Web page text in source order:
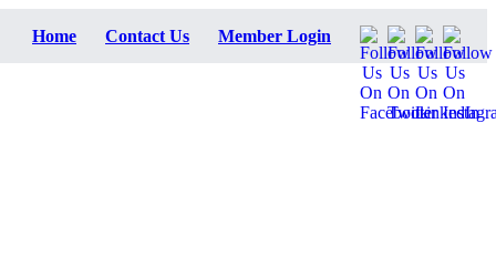
Home Contact Us Member Login